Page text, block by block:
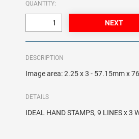
QUANTITY:
DESCRIPTION
Image area: 2.25 x 3 - 57.15mm x
DETAILS
IDEAL HAND STAMPS, 9 LINES x 3